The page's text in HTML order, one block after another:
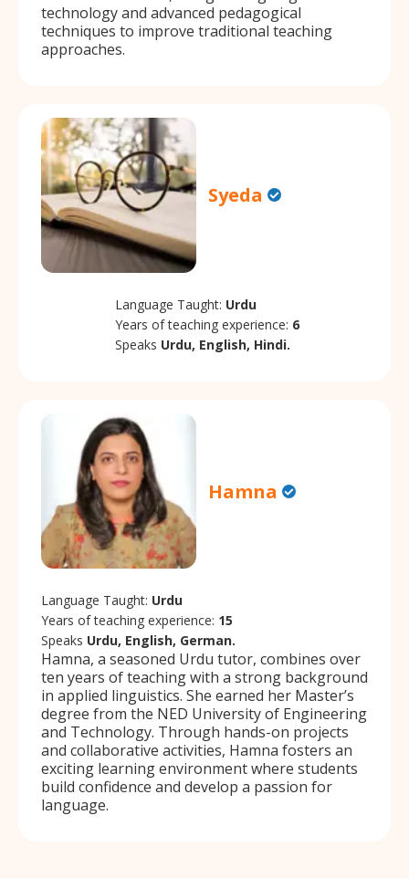
technology and advanced pedagogical
techniques to improve traditional teaching
approaches.
Syeda
Language Taught: Urdu
Years of teaching experience: 6
Speaks Urdu, English, Hindi.
Hamna
Language Taught: Urdu
Years of teaching experience: 15
Speaks Urdu, English, German.
Hamna, a seasoned Urdu tutor, combines over
ten years of teaching with a strong background
in applied linguistics. She earned her Master’s
degree from the NED University of Engineering
and Technology. Through hands-on projects
and collaborative activities, Hamna fosters an
exciting learning environment where students
build confidence and develop a passion for
language.